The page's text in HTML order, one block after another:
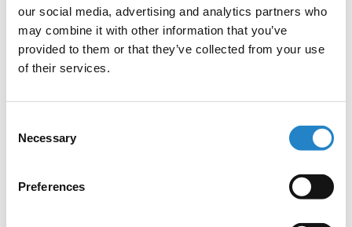
our social media, advertising and analytics partners who
may combine it with other information that you’ve
provided to them or that they’ve collected from your use
of their services.
Selection
Necessary
Preferences